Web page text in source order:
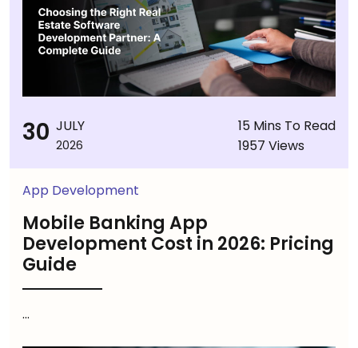
30 JULY
2026
15 Mins To Read
1957 Views
App Development
Mobile Banking App
Development Cost in 2026: Pricing
Guide
...